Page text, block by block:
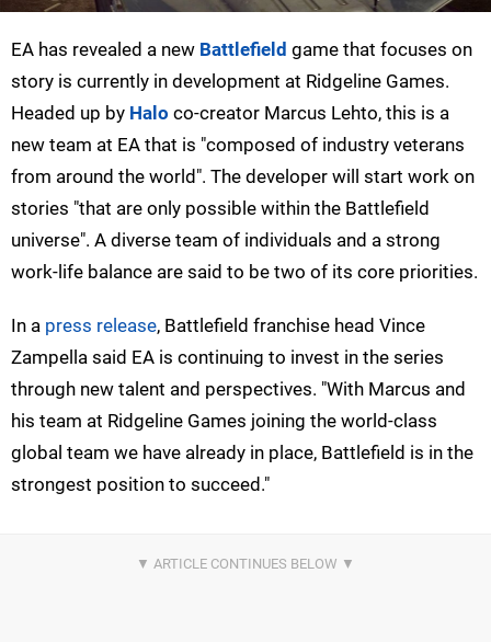
EA has revealed a new Battlefield game that focuses on
story is currently in development at Ridgeline Games.
Headed up by Halo co-creator Marcus Lehto, this is a
new team at EA that is "composed of industry veterans
from around the world". The developer will start work on
stories "that are only possible within the Battlefield
universe". A diverse team of individuals and a strong
work-life balance are said to be two of its core priorities.
In a press release, Battlefield franchise head Vince
Zampella said EA is continuing to invest in the series
through new talent and perspectives. "With Marcus and
his team at Ridgeline Games joining the world-class
global team we have already in place, Battlefield is in the
strongest position to succeed."